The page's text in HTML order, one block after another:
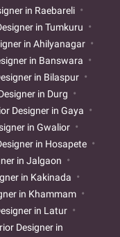
in Raebareli
in Tumkuru
in Ahilyanagar
in Banswara
in Bilaspur
in Durg
Designer in Gaya
in Gwalior
in Hosapete
in Jalgaon
in Kakinada
in Khammam
in Latur
Designer in